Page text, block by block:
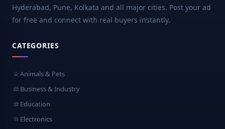
Hyderabad, Pune, Kolkata and all major cities. Post your ad
for free and connect with real buyers instantly.
CATEGORIES
Animals & Pets
Business & Industry
Education
Electronics